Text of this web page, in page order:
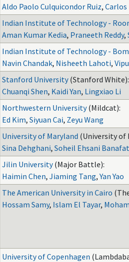
Aldo Paolo Culquicondor Ruiz, Carlos
Indian Institute of Technology -
Aman Kumar Kedia, Praneeth Reddy,
Indian Institute of Technology -
Navin Chandak, Nisheeth Lahoti,
Stanford University (Stanford White):
Chuanqi Shen, Kaidi Yan, Lingxiao Li
Northwestern University (Mildcat):
Ed Kim, Siyuan Cai, Zeyu Wang
University of Maryland (University of
Sina Dehghani, Soheil Ehsani
Jilin University (Major Battle):
Haimin Chen, Jiaming Tang,Yan Yao
The American University in Cairo
Hossam Samy, Islam El Tayar,
University of Copenhagen